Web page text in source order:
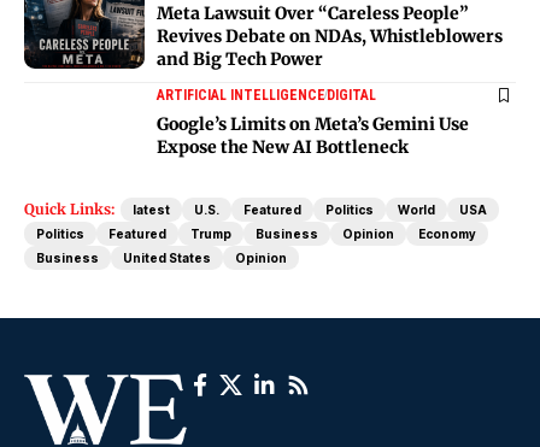
Meta Lawsuit Over “Careless People”
Revives Debate on NDAs, Whistleblowers
and Big Tech Power
ARTIFICIAL INTELLIGENCEDIGITAL
Google’s Limits on Meta’s Gemini Use
Expose the New AI Bottleneck
Quick Links: latest U.S. Featured Politics World
USA
Politics
Featured Trump Business Opinion
Economy
Business
United States Opinion